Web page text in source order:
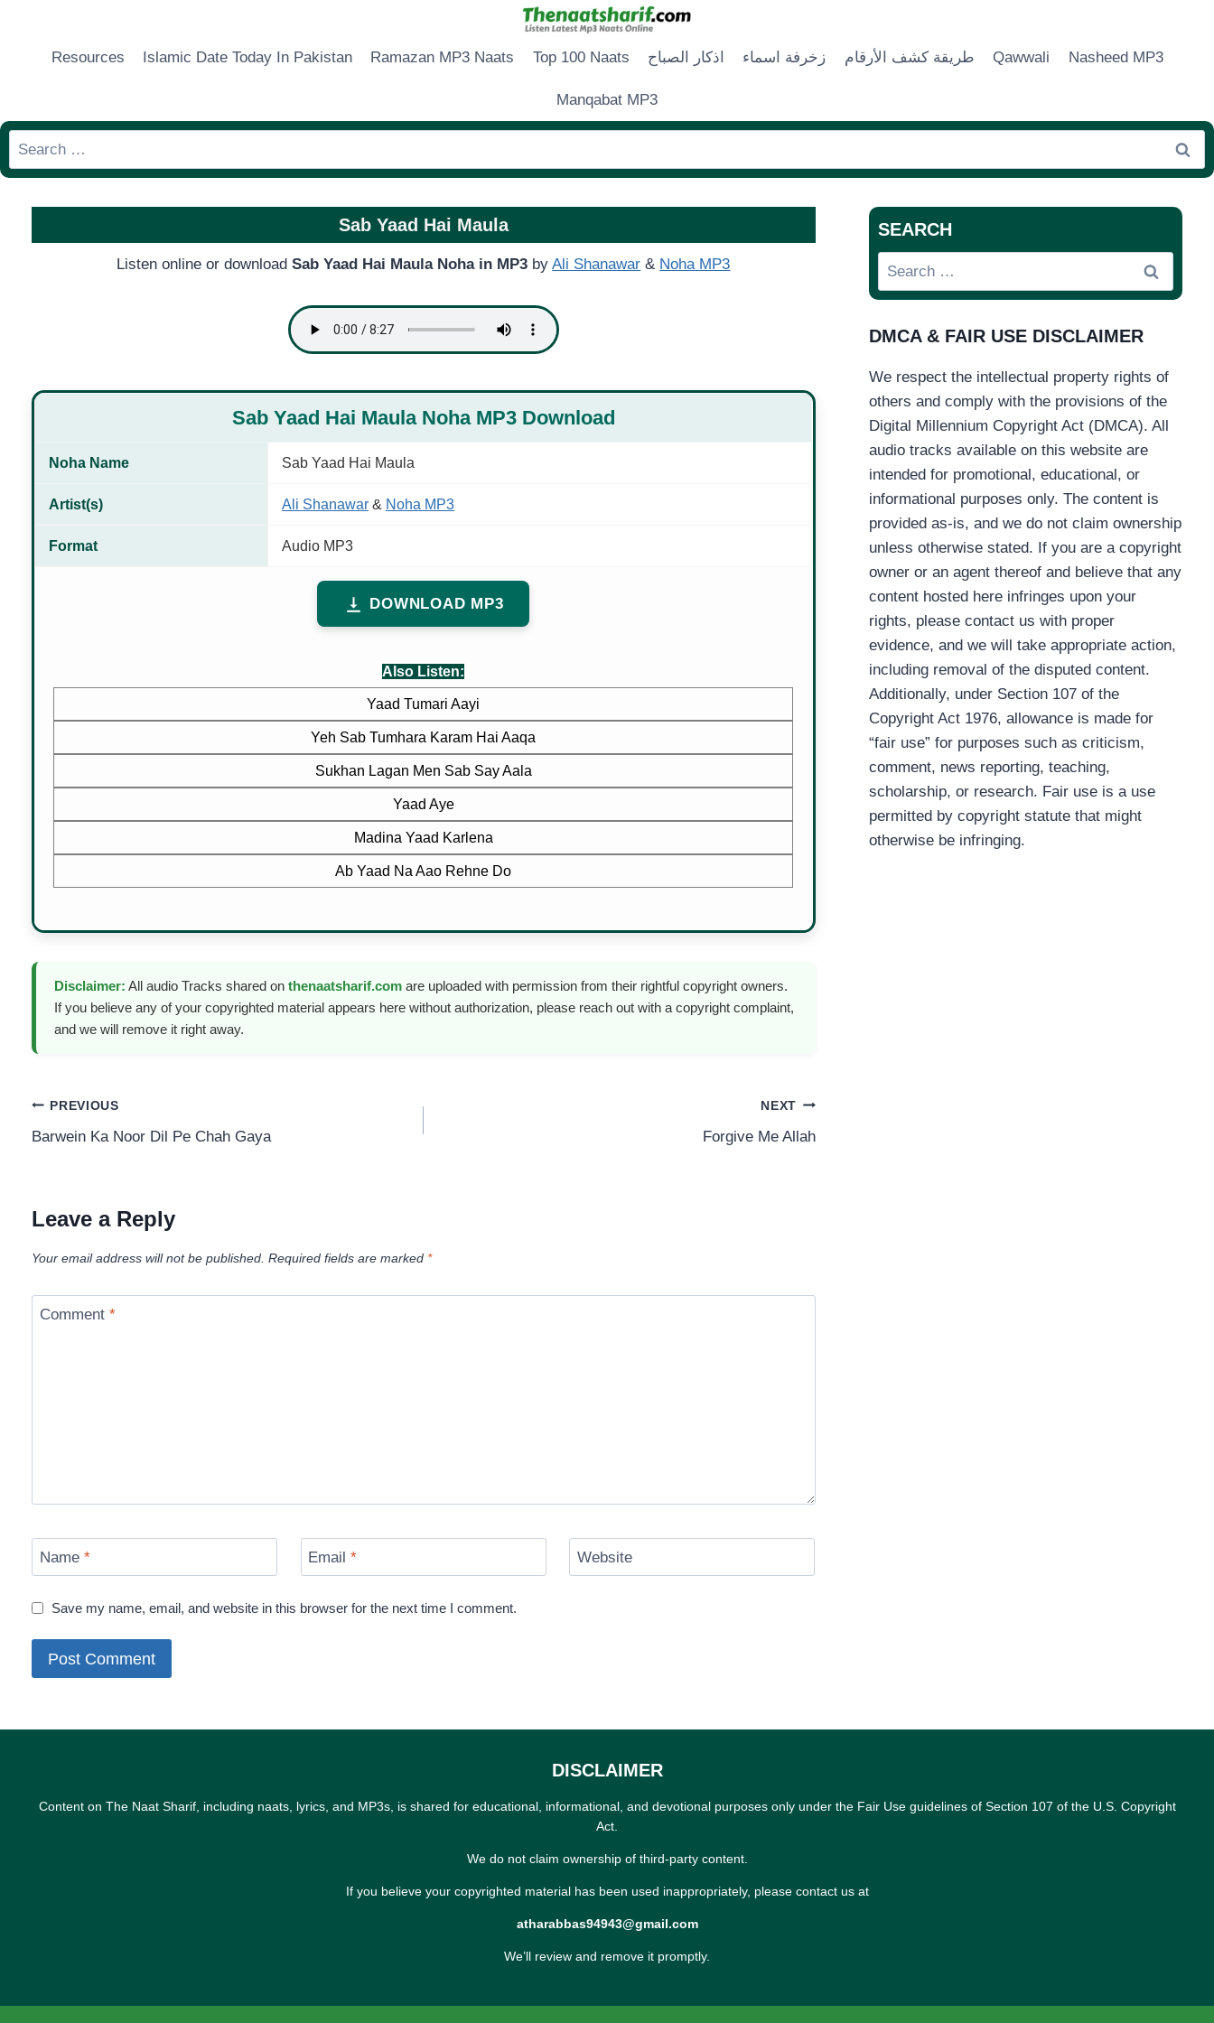
Resources Islamic Date Today In Pakistan Ramazan MP3 Naats Top 100 Naats اذكار الصباح زخرفة اسماء طريقة كشف الأرقام Qawwali Nasheed MP3
Manqabat MP3
Search
for:
Sab Yaad Hai Maula
Listen online or downloadSab Yaad Hai Maula Noha in MP3 byAli Shanawar & Noha MP3
Sab Yaad Hai Maula Noha MP3 Download
Noha Name Sab Yaad Hai Maula
Artist(s) Ali Shanawar & Noha MP3
Format Audio MP3
DOWNLOAD MP3
Also Listen:
Yaad Tumari Aayi
Yeh Sab Tumhara Karam Hai Aaqa
Sukhan Lagan Men Sab Say Aala
Yaad Aye
Madina Yaad Karlena
Ab Yaad Na Aao Rehne Do
Disclaimer: All audio Tracks shared on thenaatsharif.com are uploaded with permission from their rightful copyright owners.
If you believe any of your copyrighted material appears here without authorization, please reach out with a copyright complaint,
and we will remove it right away.
Post
navigation
PREVIOUS
Barwein Ka Noor Dil Pe Chah Gaya
NEXT
Forgive Me Allah
Leave a Reply
Your email address will not be published. Required fields are marked *
Comment *
Name * Email* Website
Save my name, email, and website in this browser for the next time I comment.
SEARCH
Search
for:
DMCA & FAIR USE DISCLAIMER
We respect the intellectual property rights of
others and comply with the provisions of the
Digital Millennium Copyright Act (DMCA). All
audio tracks available on this website are
intended for promotional, educational, or
informational purposes only. The content is
provided as-is, and we do not claim ownership
unless otherwise stated. If you are a copyright
owner or an agent thereof and believe that any
content hosted here infringes upon your
rights, please contact us with proper
evidence, and we will take appropriate action,
including removal of the disputed content.
Additionally, under Section 107 of the
Copyright Act 1976, allowance is made for
“fair use” for purposes such as criticism,
comment, news reporting, teaching,
scholarship, or research. Fair use is a use
permitted by copyright statute that might
otherwise be infringing.
DISCLAIMER
Content on The Naat Sharif, including naats, lyrics, and MP3s, is shared for educational, informational, and devotional purposes only under the Fair Use guidelines of Section 107 of the U.S. Copyright
Act.
We do not claim ownership of third-party content.
If you believe your copyrighted material has been used inappropriately, please contact us at
atharabbas94943@gmail.com
We’ll review and remove it promptly.